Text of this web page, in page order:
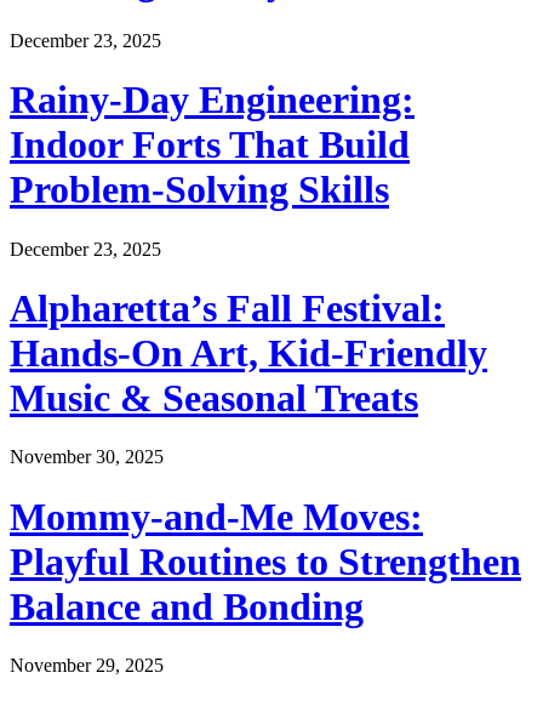
December 23, 2025
Rainy-Day Engineering:
Indoor Forts That Build
Problem-Solving Skills
December 23, 2025
Alpharetta’s Fall Festival:
Hands-On Art, Kid-Friendly
Music & Seasonal Treats
November 30, 2025
Mommy-and-Me Moves:
Playful Routines to Strengthen
Balance and Bonding
November 29, 2025